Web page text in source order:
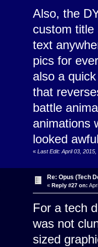
Also, the
custom title
text
pics for
also a
that
battle
animations
looked
« Last Edit: April 03,
Re: Opus (Tech
« Reply #27 on:
For a tech
was not
sized